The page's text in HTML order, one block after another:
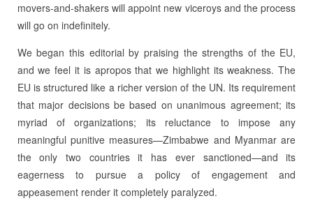
movers-and-shakers will appoint new viceroys and the process
will go on indefinitely.
We began this editorial by praising the strengths of the EU,
and we feel it is apropos that we highlight its weakness. The
EU is structured like a richer version of the UN. Its requirement
that major decisions be based on unanimous agreement; its
myriad of organizations; its reluctance to impose any
meaningful punitive measures—Zimbabwe and Myanmar are
the only two countries it has ever sanctioned—and its
eagerness to pursue a policy of engagement and
appeasement render it completely paralyzed.